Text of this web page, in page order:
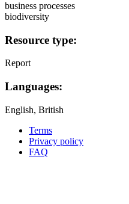
business processes
biodiversity
Resource type:
Report
Languages:
English, British
Oppla
footer
Terms
Privacy policy
FAQ